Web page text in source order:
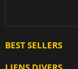
BEST SELLERS